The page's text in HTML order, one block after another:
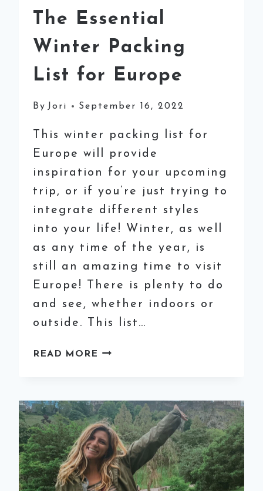
The Essential
Winter Packing
List for Europe
By Jori September 16, 2022
This winter packing list for
Europe will provide
inspiration for your upcoming
trip, or if you’re just trying to
integrate different styles
into your life! Winter, as well
as any time of the year, is
still an amazing time to visit
Europe! There is plenty to do
and see, whether indoors or
outside. This list…
READ MORE THE
LIST
FOR
EUROPE